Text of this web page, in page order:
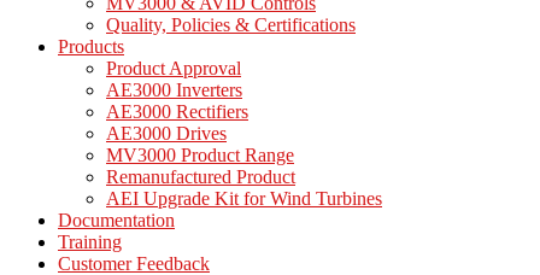
Quality, Policies & Certifications
Products
Product Approval
AE3000 Inverters
AE3000 Rectifiers
AE3000 Drives
MV3000 Product Range
Remanufactured Product
AEI Upgrade Kit for Wind Turbines
Documentation
Training
Customer Feedback